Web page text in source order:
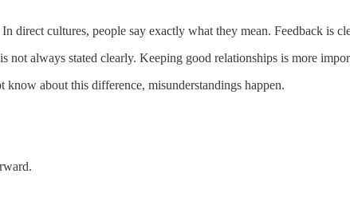
direct cultures, people say exactly what they mean. Feedback is
not always stated clearly. Keeping good relationships is more
about this difference, misunderstandings happen.